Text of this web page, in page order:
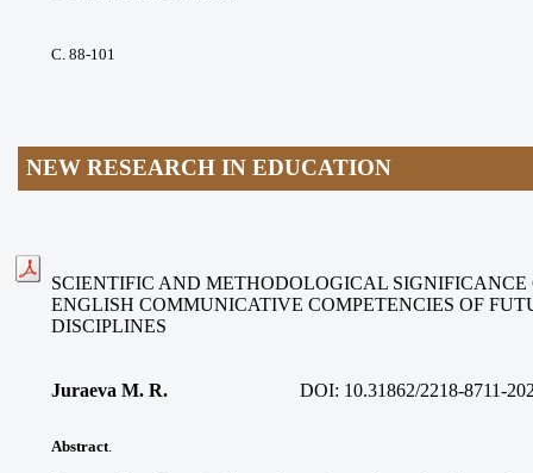
С. 88-101
NEW RESEARCH IN EDUCATION
SCIENTIFIC AND METHODOLOGICAL
ENGLISH COMMUNICATIVE COMPETENCIES OF
DISCIPLINES
Juraeva M. R. DOI: 10.31862/2218-8711-
Abstract